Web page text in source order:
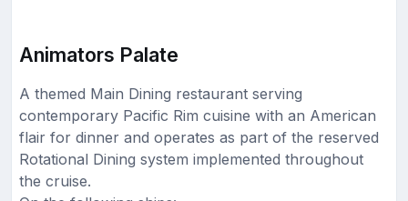
Animators Palate
A themed Main Dining restaurant serving
contemporary Pacific Rim cuisine with an American
flair for dinner and operates as part of the reserved
Rotational Dining system implemented throughout
the cruise.